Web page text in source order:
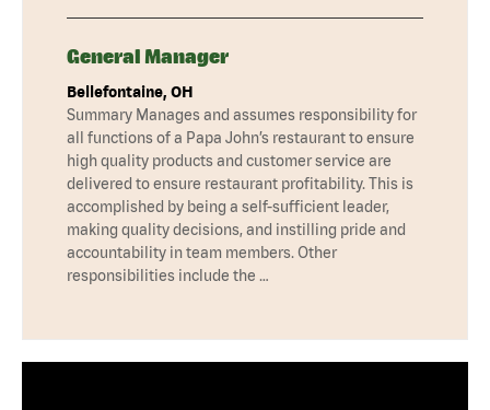
General Manager
Bellefontaine, OH
Summary Manages and assumes responsibility for
all functions of a Papa John’s restaurant to ensure
high quality products and customer service are
delivered to ensure restaurant profitability. This is
accomplished by being a self-sufficient leader,
making quality decisions, and instilling pride and
accountability in team members. Other
responsibilities include the …